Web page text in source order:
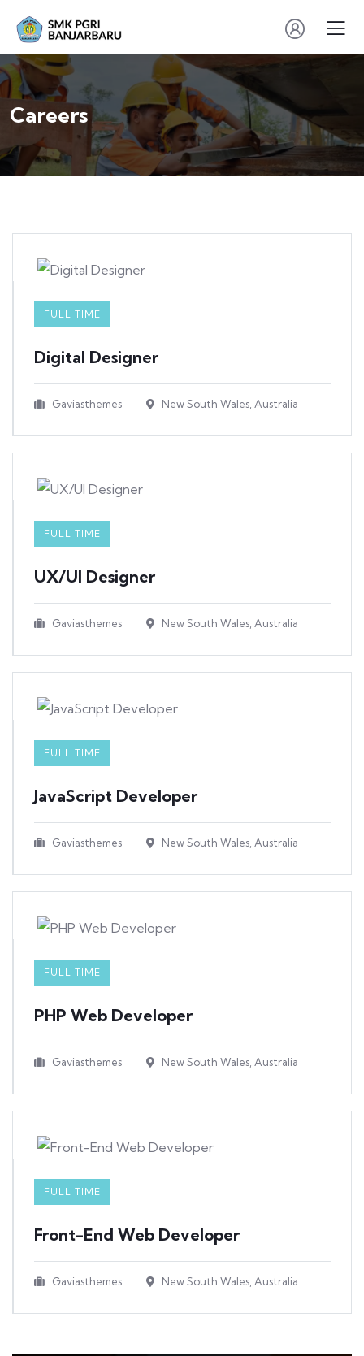
Careers
FULL TIME
Digital Designer
Gaviasthemes New South Wales, Australia
FULL TIME
UX/UI Designer​
Gaviasthemes New South Wales, Australia
FULL TIME
JavaScript Developer​
Gaviasthemes New South Wales, Australia
FULL TIME
PHP Web Developer
Gaviasthemes New South Wales, Australia
FULL TIME
Front-End Web Developer​
Gaviasthemes New South Wales, Australia